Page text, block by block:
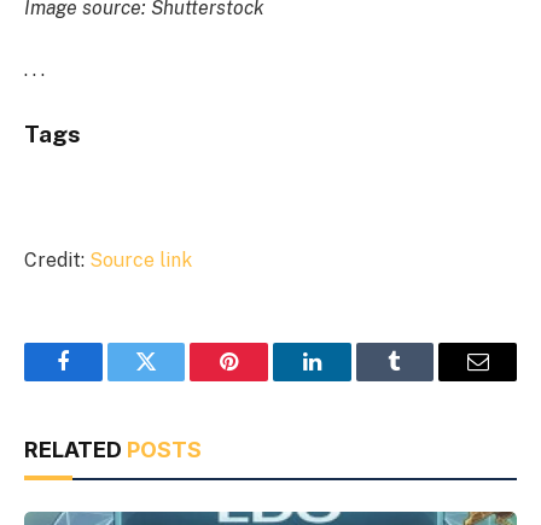
Image source: Shutterstock
. . .
Tags
Credit: Source link
FacebookTwitter Pinterest LinkedInTumblr Email
RELATED POSTS